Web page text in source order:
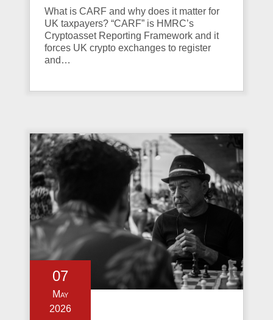
Investigations Explained
What is CARF and why does it matter for
UK taxpayers? “CARF” is HMRC’s
Cryptoasset Reporting Framework and it
forces UK crypto exchanges to register
and…
07
May
2026